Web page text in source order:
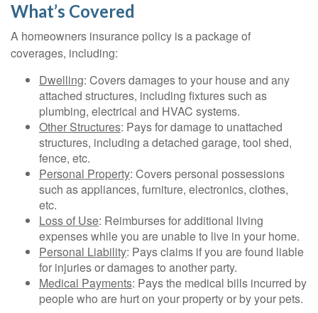
What’s Covered
A homeowners insurance policy is a package of
coverages, including:
Dwelling: Covers damages to your house and any
attached structures, including fixtures such as
plumbing, electrical and HVAC systems.
Other Structures: Pays for damage to unattached
structures, including a detached garage, tool shed,
fence, etc.
Personal Property: Covers personal possessions
such as appliances, furniture, electronics, clothes,
etc.
Loss of Use: Reimburses for additional living
expenses while you are unable to live in your home.
Personal Liability: Pays claims if you are found liable
for injuries or damages to another party.
Medical Payments: Pays the medical bills incurred by
people who are hurt on your property or by your pets.